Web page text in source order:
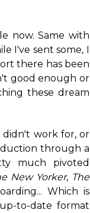
now. Same with
I've sent some, I
there has been
good enough or
these dream
didn't work for, or
through a
much pivoted
New Yorker, The
Which is
to-date format